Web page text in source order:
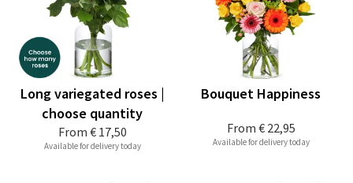
From € 17,50
Long variegated roses |
choose quantity
Available for delivery today
From € 22,95
Bouquet Happiness
Available for delivery today